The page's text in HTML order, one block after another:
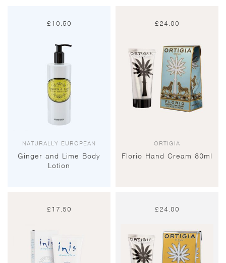
£10.50
NATURALLY EUROPEAN
Ginger and Lime Body
Lotion
£24.00
ORTIGIA
Florio Hand Cream 80ml
£17.50 £24.00